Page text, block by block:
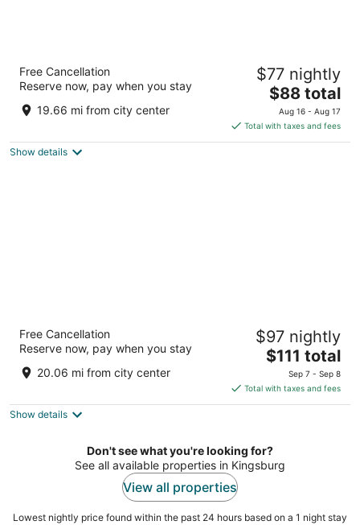
out
5115 E Mckinley Avenue Fresno CA
Free Cancellation
Reserve now, pay when you stay
19.66 mi from city center
$77 nightly
The
price
is
$88
$88 total
Aug 16 - Aug 17
Total with taxes and fees
Show details
Wyndham Garden Fresno Yosemite Airport
out
5090 E Clinton Way Fresno CA
Free Cancellation
Reserve now, pay when you stay
20.06 mi from city center
$97 nightly
The
price
is
$111
night
$111 total
Sep 7 - Sep 8
Total with taxes and fees
Show details
Don't see what you're looking for?
See all available properties in Kingsburg
View all properties
Lowest nightly price found within the past 24 hours based on a 1 night stay